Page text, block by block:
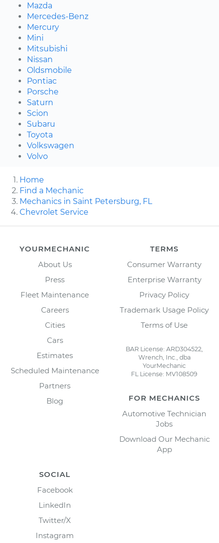
Mazda
Mercedes-Benz
Mercury
Mini
Mitsubishi
Nissan
Oldsmobile
Pontiac
Porsche
Saturn
Scion
Subaru
Toyota
Volkswagen
Volvo
Home
Find a Mechanic
Mechanics in Saint Petersburg, FL
Chevrolet Service
YOURMECHANIC
About Us
Press
Fleet Maintenance
Careers
Cities
Cars
Estimates
Scheduled Maintenance
Partners
Blog
TERMS
Consumer Warranty
Enterprise Warranty
Privacy Policy
Trademark Usage Policy
Terms of Use
BAR License: ARD304522,
Wrench, Inc., dba
YourMechanic
FL License: MV108509
FOR MECHANICS
Automotive Technician
Jobs
Download Our Mechanic
App
SOCIAL
Facebook
LinkedIn
Twitter/X
Instagram